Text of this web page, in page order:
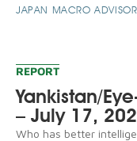
JAPAN MACRO
REPORT
Yankistan/
– July 17,
Who has better